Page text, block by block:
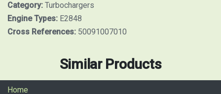
Category: Turbochargers
Engine Types: E2848
Cross References: 50091007010
Similar Products
Home